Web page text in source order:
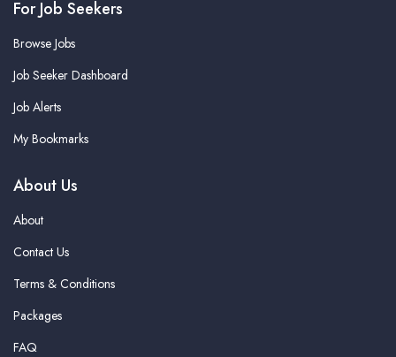
For Job Seekers
Browse Jobs
Job Seeker Dashboard
Job Alerts
My Bookmarks
About Us
About
Contact Us
Terms & Conditions
Packages
FAQ